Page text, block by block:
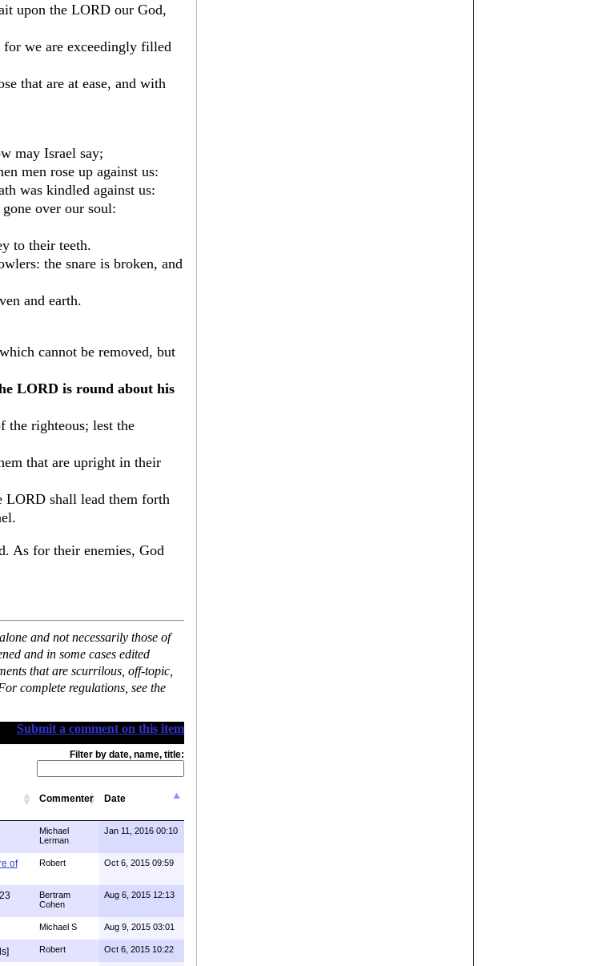
upon the LORD our God,
we are exceedingly filled
that are at ease, and with
may Israel say;
men rose up against us:
was kindled against us:
over our soul:
to their teeth.
the snare is broken, and
and earth.
cannot be removed, but
LORD is round about his
the righteous; lest the
that are upright in their
LORD shall lead them forth
As for their enemies, God
and not necessarily those of
and in some cases edited
that are scurrilous, off-topic,
complete regulations, see the
Submit a comment on this item
Filter by date, name, title:
Commenter Date
Michael
Lerman
Jan 11, 2016 00:10
of
Robert Oct 6, 2015 09:59
Bertram
Cohen
Aug 6, 2015 12:13
Michael S Aug 9, 2015 03:01
Robert Oct 6, 2015 10:22